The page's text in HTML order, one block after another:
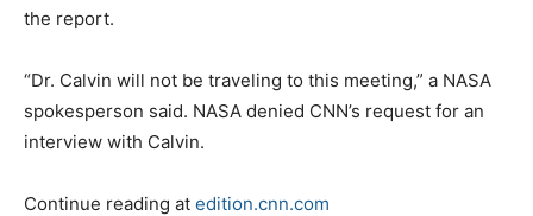
the report.
“Dr. Calvin will not be traveling to this meeting,” a NASA
spokesperson said. NASA denied CNN’s request for an
interview with Calvin.
Continue reading at edition.cnn.com